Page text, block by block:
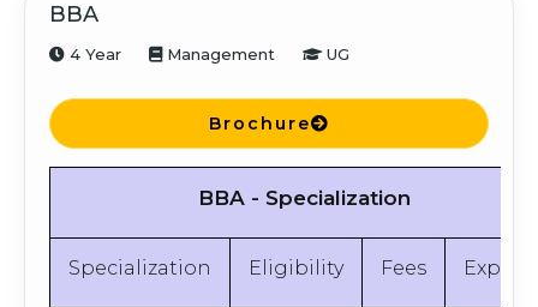
BBA
4 Year Management UG
Brochure
BBA - Specialization
Specialization Eligibility Fees